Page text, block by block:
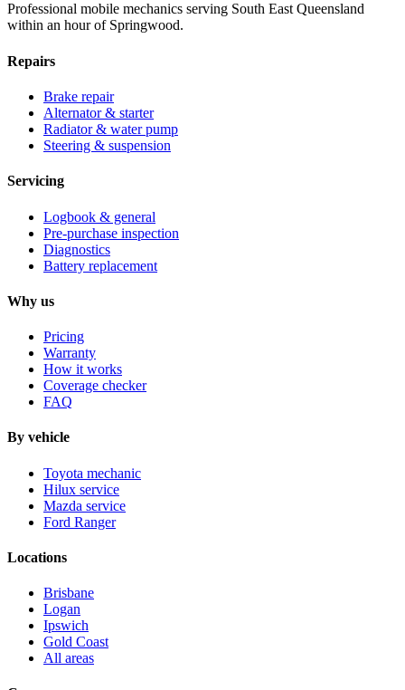
Professional mobile mechanics serving South East Queensland
within an hour of Springwood.
Repairs
Brake repair
Alternator & starter
Radiator & water pump
Steering & suspension
Servicing
Logbook & general
Pre-purchase inspection
Diagnostics
Battery replacement
Why us
Pricing
Warranty
How it works
Coverage checker
FAQ
By vehicle
Toyota mechanic
Hilux service
Mazda service
Ford Ranger
Locations
Brisbane
Logan
Ipswich
Gold Coast
All areas